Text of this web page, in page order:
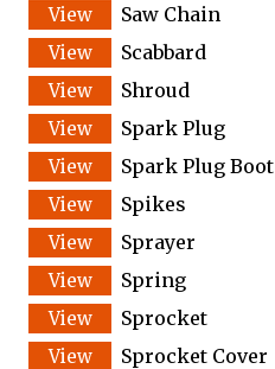
Saw Chain
Scabbard
Shroud
Spark Plug
Spark Plug Boot
Spikes
Sprayer
Spring
Sprocket
Sprocket Cover